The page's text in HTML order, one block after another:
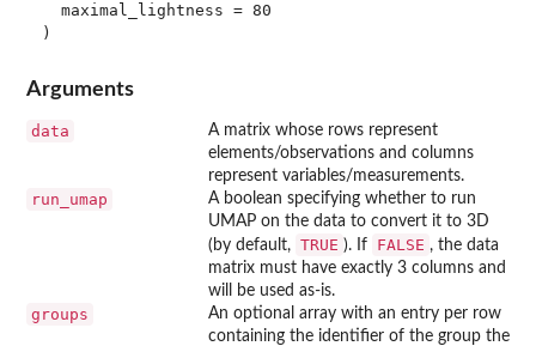
  maximal_lightness = 80
Arguments
data
A matrix whose rows represent
elements/observations and columns
represent variables/measurements.
run_umap
A boolean specifying whether to run
UMAP on the data to convert it to 3D
(by default, TRUE ). If FALSE , the data
matrix must have exactly 3 columns and
will be used as-is.
groups
An optional array with an entry per row
containing the identifier of the group the